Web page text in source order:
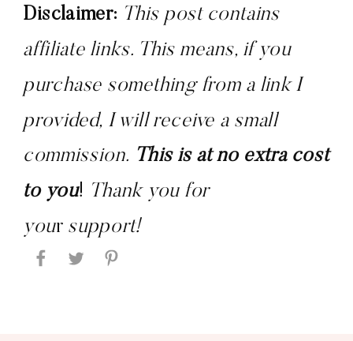
Disclaimer: This post contains
affiliate links. This means, if you
purchase something from a link I
provided, I will receive a small
commission. This is at no extra cost
to you! Thank you for
your support!